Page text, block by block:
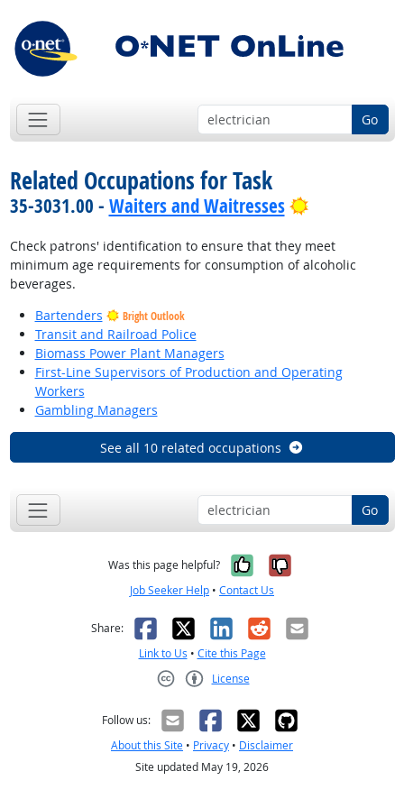
Go
Related Occupations for Task
35-3031.00 - Waiters and Waitresses Bright
Check patrons' identification to ensure that they meet
minimum age requirements for consumption of alcoholic
beverages.
Bartenders
Bright Outlook
Transit and Railroad Police
Biomass Power Plant Managers
First-Line Supervisors of Production and Operating
Workers
Gambling Managers
See all 10 related occupations
Go
Was this page helpful? Yes, it was
No, it was
Job Seeker Help • Contact Us
Share: Facebook
X LinkedIn
RedditEmail
Link to Us • Cite this Page
License
Follow us:
About this Site • Privacy • Disclaimer
Site updated May 19, 2026